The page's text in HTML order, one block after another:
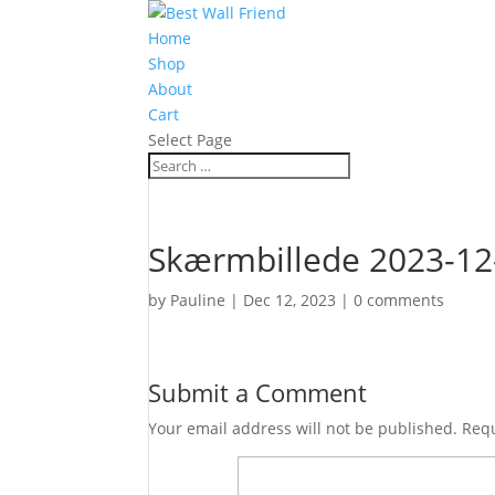
Home
Shop
About
Cart
Select Page
Skærmbillede 2023-
by Pauline | Dec 12, 2023 |0 comments
Submit a Comment
Your email address will not be published.